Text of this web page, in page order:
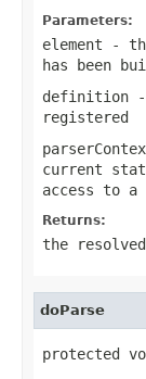
Parameters:
element -
has been
definition
registered
current
access to a
Returns:
the
doParse
protected